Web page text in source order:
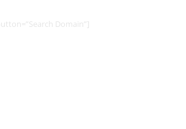
Domain”]